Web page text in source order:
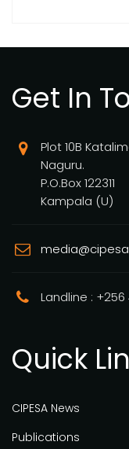
Get In
Plot 10B
Naguru.
P.O.Box 122311
Kampala (U)
Landline : +256
Quick
CIPESA News
Publications